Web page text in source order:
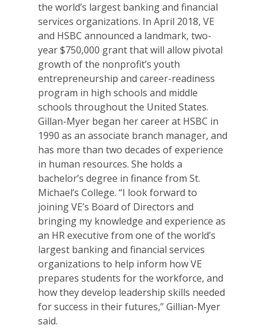
the world’s largest banking and financial
services organizations. In April 2018, VE
and HSBC announced a landmark, two-
year $750,000 grant that will allow pivotal
growth of the nonprofit’s youth
entrepreneurship and career-readiness
program in high schools and middle
schools throughout the United States.
Gillan-Myer began her career at HSBC in
1990 as an associate branch manager, and
has more than two decades of experience
in human resources. She holds a
bachelor’s degree in finance from St.
Michael’s College. “I look forward to
joining VE’s Board of Directors and
bringing my knowledge and experience as
an HR executive from one of the world’s
largest banking and financial services
organizations to help inform how VE
prepares students for the workforce, and
how they develop leadership skills needed
for success in their futures,” Gillian-Myer
said.